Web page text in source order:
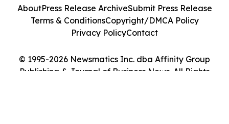
© 1995-2026 Newsmatics Inc. dba Affinity Group
Publishing & Journal of Business News. All Rights
AboutPress Release ArchiveSubmit Press Release
Terms & ConditionsCopyright/DMCA Policy
Privacy PolicyContact